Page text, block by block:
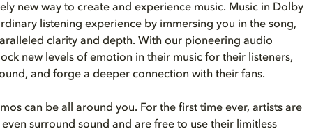
new way to create and experience music. Music in Dolby
listening experience by immersing you in the song,
clarity and depth. With our pioneering audio
new levels of emotion in their music for their listeners,
and forge a deeper connection with their fans.
can be all around you. For the first time ever, artists are
surround sound and are free to use their limitless